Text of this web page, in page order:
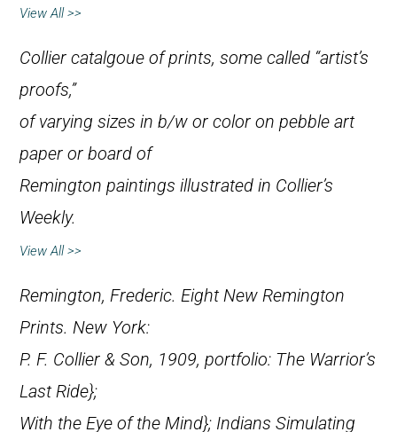
View All >>
Collier catalgoue of prints, some called “artist’s
proofs,”
of varying sizes in b/w or color on pebble art
paper or board of
Remington paintings illustrated in Collier’s
Weekly.
View All >>
Remington, Frederic. Eight New Remington
Prints. New York:
P. F. Collier & Son, 1909, portfolio: The Warrior’s
Last Ride};
With the Eye of the Mind}; Indians Simulating